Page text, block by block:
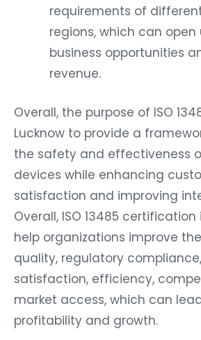
requirements of
regions, which can open
business opportunities
revenue.
Overall, the purpose of ISO
Lucknow to provide a
the safety and effectiveness
devices while enhancing
satisfaction and improving
Overall, ISO 13485
help organizations improve
quality, regulatory
satisfaction, efficiency,
market access, which can
profitability and growth.